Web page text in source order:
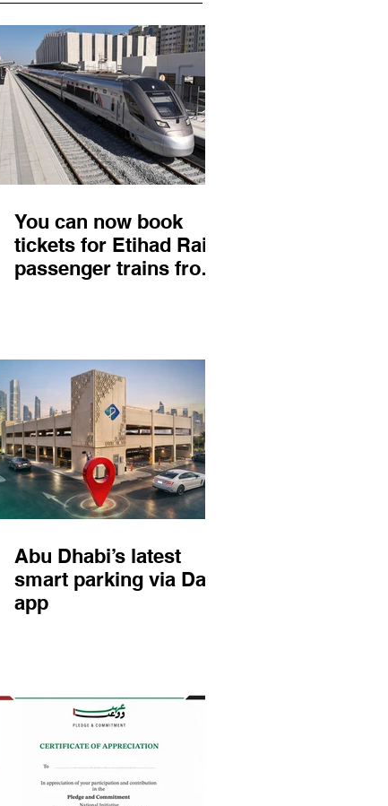
You can now book
tickets for Etihad Rail
passenger trains from
Abu Dhabi’s latest
smart parking via Darb
app